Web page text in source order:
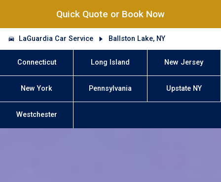
Quick Quote or Book Now
LaGuardia Car Service Ballston Lake, NY
Connecticut Long Island New Jersey
New York Pennsylvania Upstate NY
Westchester